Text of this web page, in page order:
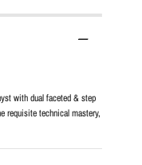
with dual faceted & step
requisite technical mastery,